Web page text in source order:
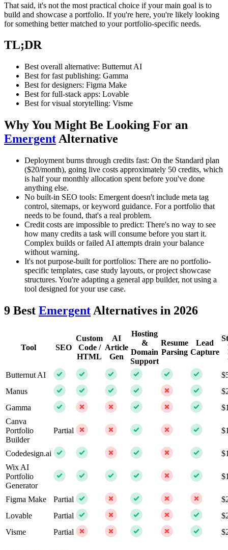
That said, it's not the most practical choice if your main goal is to
build and showcase a portfolio. If you're here, you're likely looking
for something better matched to your portfolio-specific needs.
TL;DR
Best overall alternative: Butternut AI
Best for fast publishing: Gamma
Best for designers: Figma Make
Best for full-stack apps: Lovable
Best for visual storytelling: Visme
Why You Might Be Looking For an
EmergentAlternative
Deployment burns through credits fast: On the Standard plan
($20/month), going live costs approximately 50 credits, which
is half your monthly allocation spent before you've done
anything else.
No built-in SEO tools: Emergent doesn't include meta tag
control, sitemaps, or keyword guidance. For a portfolio that
needs to be found, that's a real problem.
Credit costs are impossible to predict: There's no way to see
how many credits a task will consume before you start it.
Complex builds or failed AI attempts drain your balance
without warning.
It's not purpose-built for portfolios: There are no portfolio-
specific templates, case study layouts, or project showcase
structures. You're adapting a general app builder, not using a
tool designed for your use case.
9 Best Emergent Alternatives in 2026
Tool SEO
Custom
Code /
HTML
AI
Article
Gen
Hosting
&
Domain
Support
Resume
Parsing
Lead
Capture
Butternut AI
Manus
Gamma
Canva
Portfolio
Builder
Partial
Codedesign.ai
Wix AI
Portfolio
Generator
Figma Make Partial
Lovable
Partial
Visme
Partial